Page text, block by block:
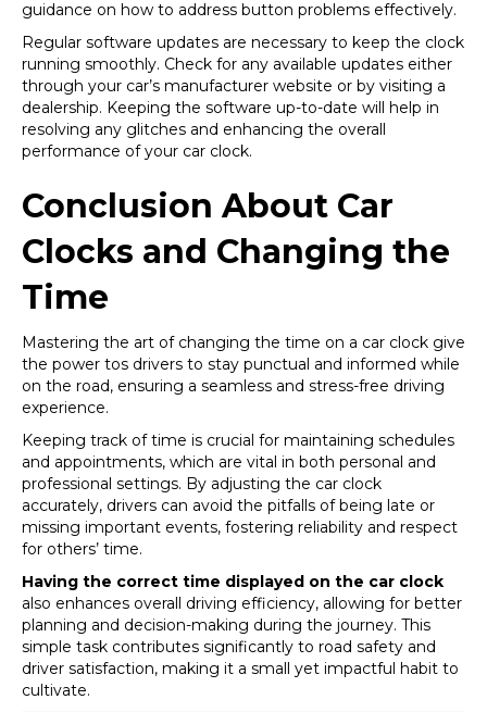
guidance on how to address button problems effectively.
Regular software updates are necessary to keep the clock
running smoothly. Check for any available updates either
through your car’s manufacturer website or by visiting a
dealership. Keeping the software up-to-date will help in
resolving any glitches and enhancing the overall
performance of your car clock.
Conclusion About Car
Clocks and Changing the
Time
Mastering the art of changing the time on a car clock give
the power tos drivers to stay punctual and informed while
on the road, ensuring a seamless and stress-free driving
experience.
Keeping track of time is crucial for maintaining schedules
and appointments, which are vital in both personal and
professional settings. By adjusting the car clock
accurately, drivers can avoid the pitfalls of being late or
missing important events, fostering reliability and respect
for others’ time.
Having the correct time displayed on the car clock
also enhances overall driving efficiency, allowing for better
planning and decision-making during the journey. This
simple task contributes significantly to road safety and
driver satisfaction, making it a small yet impactful habit to
cultivate.